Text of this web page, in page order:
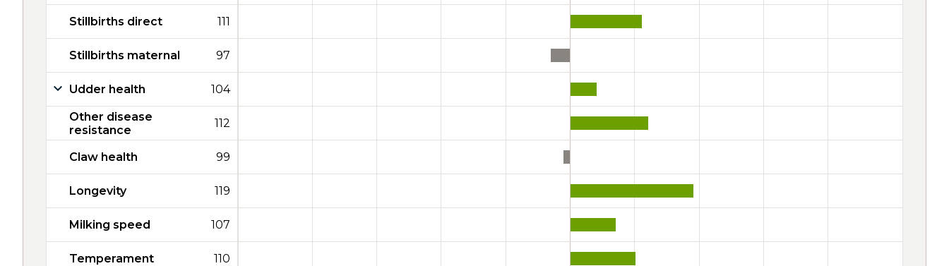
Stillbirths direct 111
Stillbirths maternal 97
Udder health 104
Other disease
resistance
112
Claw health 99
Longevity 119
Milking speed 107
Temperament 110